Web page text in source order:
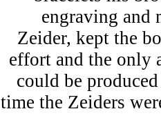
engraving and
Zeider, kept the
effort and the only
could be
time the Zeiders